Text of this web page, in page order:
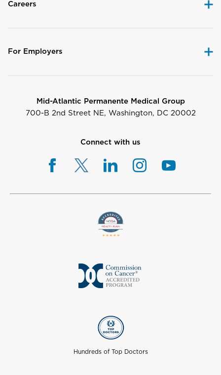
Careers
For Employers
Mid-Atlantic Permanente Medical Group
700-B 2nd Street NE, Washington, DC 20002
Connect with us
Hundreds of Top Doctors